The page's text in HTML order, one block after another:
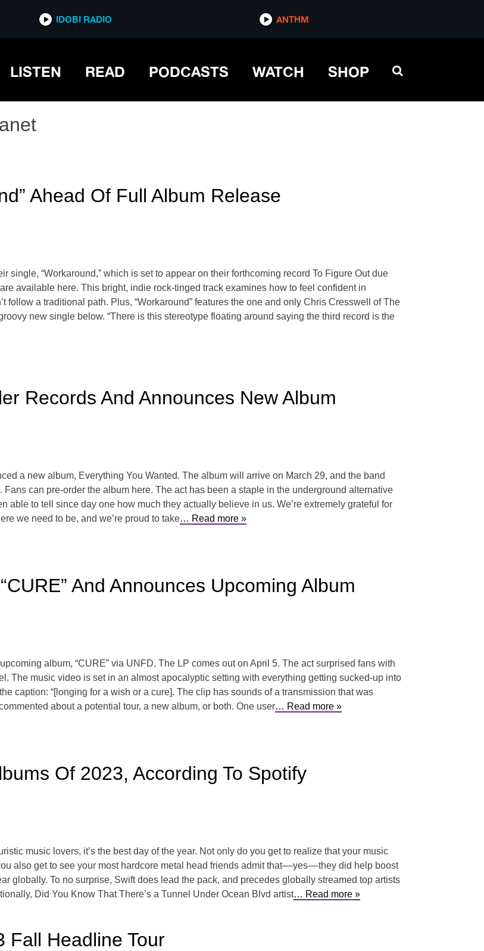
IDOBI RADIO ANTHM
LISTEN READ PODCASTS WATCH SHOP
Ahead Of Full Album Release
single, “Workaround,” which is set to appear on their forthcoming record To Figure Out due
available here. This bright, indie rock-tinged track examines how to feel confident in
follow a traditional path. Plus, “Workaround” features the one and only Chris Cresswell of The
new single below. “There is this stereotype floating around saying the third record is the
Records And Announces New Album
a new album, Everything You Wanted. The album will arrive on March 29, and the band
can pre-order the album here. The act has been a staple in the underground alternative
able to tell since day one how much they actually believe in us. We’re extremely grateful for
we need to be, and we’re proud to take… Read more »
And Announces Upcoming Album
album, “CURE” via UNFD. The LP comes out on April 5. The act surprised fans with
The music video is set in an almost apocalyptic setting with everything getting sucked-up into
caption: “[longing for a wish or a cure]. The clip has sounds of a transmission that was
about a potential tour, a new album, or both. One user… Read more »
Of 2023, According To Spotify
music lovers, it’s the best day of the year. Not only do you get to realize that your music
also get to see your most hardcore metal head friends admit that––yes––they did help boost
globally. To no surprise, Swift does lead the pack, and precedes globally streamed top artists
Did You Know That There’s a Tunnel Under Ocean Blvd artist… Read more »
Fall Headline Tour